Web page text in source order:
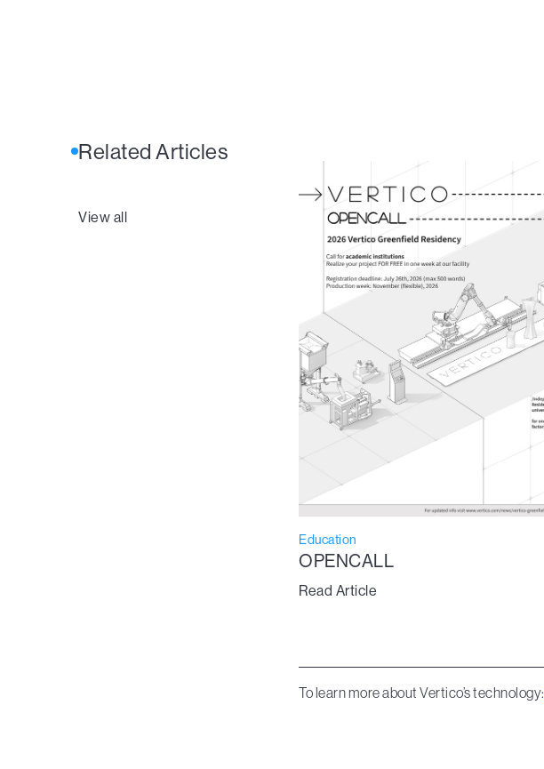
Related Articles
View all
Education
OPENCALL
Read Article
To learn more about Vertico’s technology: